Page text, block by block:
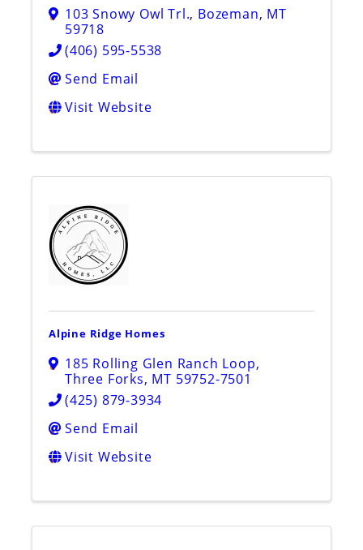
103 Snowy Owl Trl., Bozeman, MT
59718
(406) 595-5538
Send Email
Visit Website
Alpine Ridge Homes
185 Rolling Glen Ranch Loop,
Three Forks, MT 59752-7501
(425) 879-3934
Send Email
Visit Website